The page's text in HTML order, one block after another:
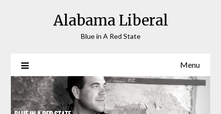
Alabama Liberal
Blue in A Red State
Menu